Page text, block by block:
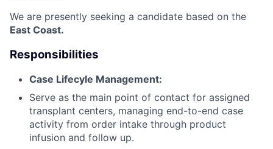
We are presently seeking a candidate based on the
East Coast.
Responsibilities
Case Lifecyle Management:
Serve as the main point of contact for assigned
transplant centers, managing end-to-end case
activity from order intake through product
infusion and follow up.